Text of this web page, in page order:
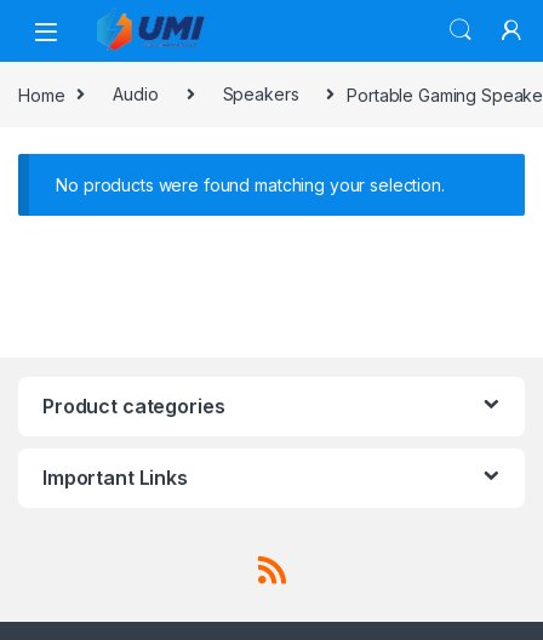
Home Audio Speakers Portable Gaming
No products were found matching your selection.
Product categories
Important Links